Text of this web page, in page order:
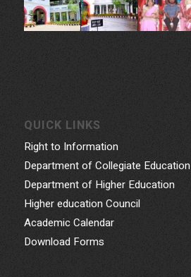
QUICK LINKS
Right to Information
Department of Collegiate Education
Department of Higher Education
Higher education Council
Academic Calendar
Download Forms